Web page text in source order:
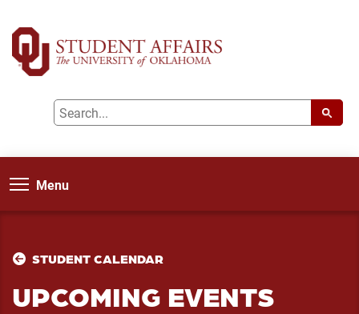
Menu
STUDENT CALENDAR
UPCOMING EVENTS